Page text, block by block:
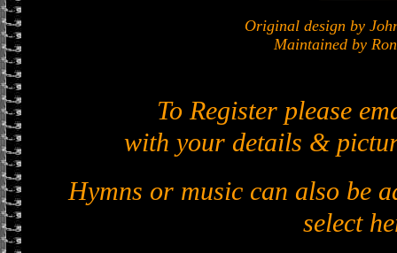
Original design by
Maintained by
To Register please
with your details &
Hymns or music can also be
select